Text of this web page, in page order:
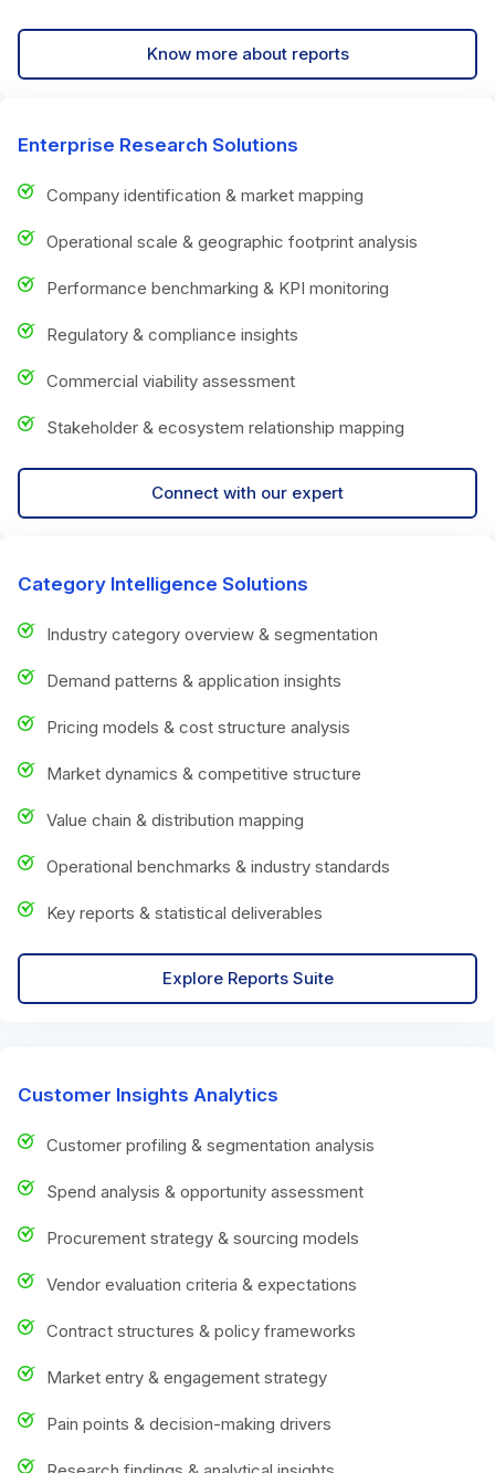
Know more about reports
Enterprise Research Solutions
Company identification & market mapping
Operational scale & geographic footprint analysis
Performance benchmarking & KPI monitoring
Regulatory & compliance insights
Commercial viability assessment
Stakeholder & ecosystem relationship mapping
Connect with our expert
Category Intelligence Solutions
Industry category overview & segmentation
Demand patterns & application insights
Pricing models & cost structure analysis
Market dynamics & competitive structure
Value chain & distribution mapping
Operational benchmarks & industry standards
Key reports & statistical deliverables
Explore Reports Suite
Customer Insights Analytics
Customer profiling & segmentation analysis
Spend analysis & opportunity assessment
Procurement strategy & sourcing models
Vendor evaluation criteria & expectations
Contract structures & policy frameworks
Market entry & engagement strategy
Pain points & decision-making drivers